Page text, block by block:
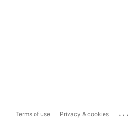
Terms of use Privacy & cookies ...